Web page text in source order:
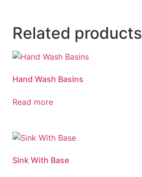
Related products
Hand Wash Basins
Read more
Sink With Base